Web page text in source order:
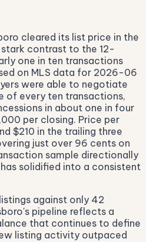
cleared its list price in the
contrast to the 12-
one in ten transactions
on MLS data for 2026-06
were able to negotiate
of every ten transactions,
in about one in four
per closing. Price per
$210 in the trailing three
just over 96 cents on
sample directionally
solidified into a consistent
against only 42
pipeline reflects a
that continues to define
listing activity outpaced